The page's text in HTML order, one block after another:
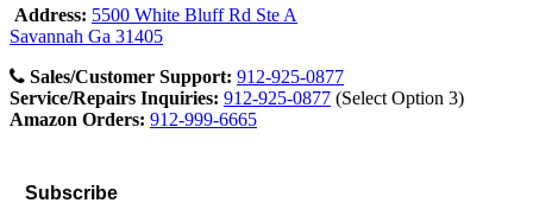
Address: 5500 White Bluff Rd Ste A
Savannah Ga 31405
Sales/Customer Support: 912-925-0877
Service/Repairs Inquiries: 912-925-0877 (Select Option 3)
Amazon Orders: 912-999-6665
Subscribe